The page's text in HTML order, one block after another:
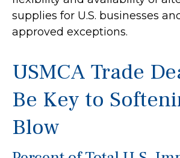
supplies for U.S. businesses
approved exceptions.
USMCA Trade
Be Key to
Blow